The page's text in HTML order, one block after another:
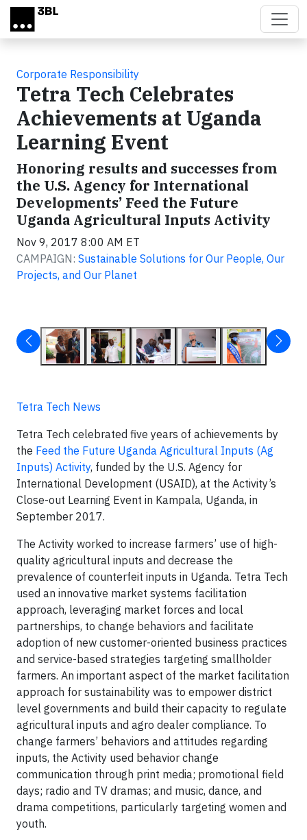
Skip to main content
Corporate Responsibility
Tetra Tech Celebrates
Achievements at Uganda
Learning Event
Honoring results and successes from
the U.S. Agency for International
Developments’ Feed the Future
Uganda Agricultural Inputs Activity
Nov 9, 2017 8:00 AM ET
CAMPAIGN: Sustainable Solutions for Our People, Our
Projects, and Our Planet
Tetra Tech News
Tetra Tech celebrated five years of achievements by
the Feed the Future Uganda Agricultural Inputs (Ag
Inputs) Activity, funded by the U.S. Agency for
International Development (USAID), at the Activity’s
Close-out Learning Event in Kampala, Uganda, in
September 2017.
The Activity worked to increase farmers’ use of high-
quality agricultural inputs and decrease the
prevalence of counterfeit inputs in Uganda. Tetra Tech
used an innovative market systems facilitation
approach, leveraging market forces and local
partnerships, to change behaviors and facilitate
adoption of new customer-oriented business practices
and service-based strategies targeting smallholder
farmers. An important aspect of the market facilitation
approach for sustainability was to empower district
level governments and build their capacity to regulate
agricultural inputs and agro dealer compliance. To
change farmers’ behaviors and attitudes regarding
inputs, the Activity used behavior change
communication through print media; promotional field
days; radio and TV dramas; and music, dance, and
drama competitions, particularly targeting women and
youth.